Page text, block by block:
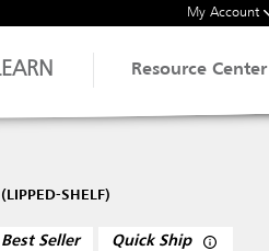
My Account
Resource Center
SHELF)
Best Seller Quick Ship